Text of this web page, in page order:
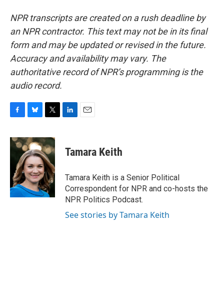
NPR transcripts are created on a rush deadline by
an NPR contractor. This text may not be in its final
form and may be updated or revised in the future.
Accuracy and availability may vary. The
authoritative record of NPR’s programming is the
audio record.
c
e
o
k
u
e
s
k
y
i
t
t
e
r
k
n
i
l
Tamara Keith
Tamara Keith is a Senior Political
Correspondent for NPR and co-hosts the
NPR Politics Podcast.
See stories by Tamara Keith